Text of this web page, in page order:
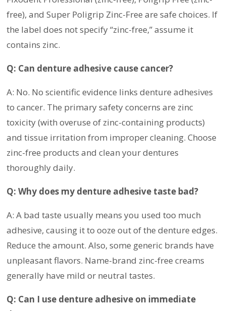
free), and Super Poligrip Zinc-Free are safe choices. If
the label does not specify “zinc-free,” assume it
contains zinc.
Q: Can denture adhesive cause cancer?
A: No. No scientific evidence links denture adhesives
to cancer. The primary safety concerns are zinc
toxicity (with overuse of zinc-containing products)
and tissue irritation from improper cleaning. Choose
zinc-free products and clean your dentures
thoroughly daily.
Q: Why does my denture adhesive taste bad?
A: A bad taste usually means you used too much
adhesive, causing it to ooze out of the denture edges.
Reduce the amount. Also, some generic brands have
unpleasant flavors. Name-brand zinc-free creams
generally have mild or neutral tastes.
Q: Can I use denture adhesive on immediate